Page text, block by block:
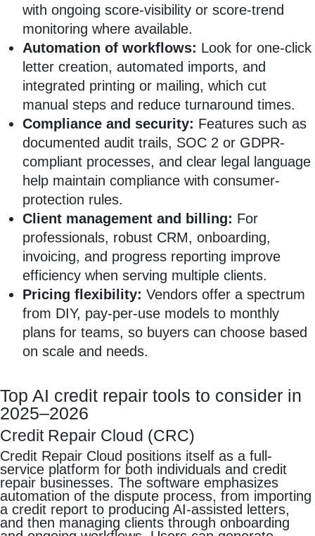
with ongoing score-visibility or score-trend
monitoring where available.
Automation of workflows: Look for one-click
letter creation, automated imports, and
integrated printing or mailing, which cut
manual steps and reduce turnaround times.
Compliance and security: Features such as
documented audit trails, SOC 2 or GDPR-
compliant processes, and clear legal language
help maintain compliance with consumer-
protection rules.
Client management and billing: For
professionals, robust CRM, onboarding,
invoicing, and progress reporting improve
efficiency when serving multiple clients.
Pricing flexibility: Vendors offer a spectrum
from DIY, pay-per-use models to monthly
plans for teams, so buyers can choose based
on scale and needs.
Top AI credit repair tools to consider in
2025–2026
Credit Repair Cloud (CRC)
Credit Repair Cloud positions itself as a full-
service platform for both individuals and credit
repair businesses. The software emphasizes
automation of the dispute process, from importing
a credit report to producing AI-assisted letters,
and then managing clients through onboarding